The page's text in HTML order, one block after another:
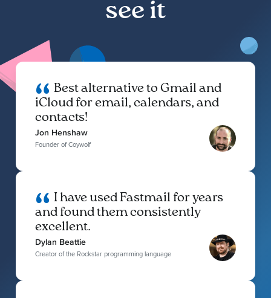
see it
Best alternative to Gmail and
iCloud for email, calendars, and
contacts!
Jon Henshaw
Founder of Coywolf
I have used Fastmail for years
and found them consistently
excellent.
Dylan Beattie
Creator of the Rockstar programming language